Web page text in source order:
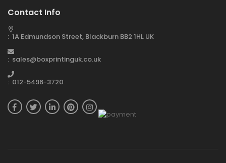
Contact Info
: 1A Edmundson Street, Blackburn BB2 1HL UK
: sales@boxprintinguk.co.uk
: 012-5496-3720